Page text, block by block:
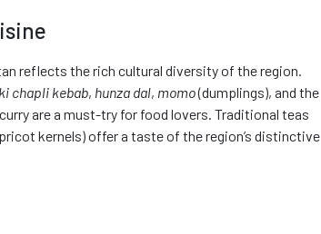
reflects the rich cultural diversity of the region.
chapli kebab, hunza dal, momo(dumplings), and the
are a must-try for food lovers. Traditional teas
kernels) offer a taste of the region’s distinctive